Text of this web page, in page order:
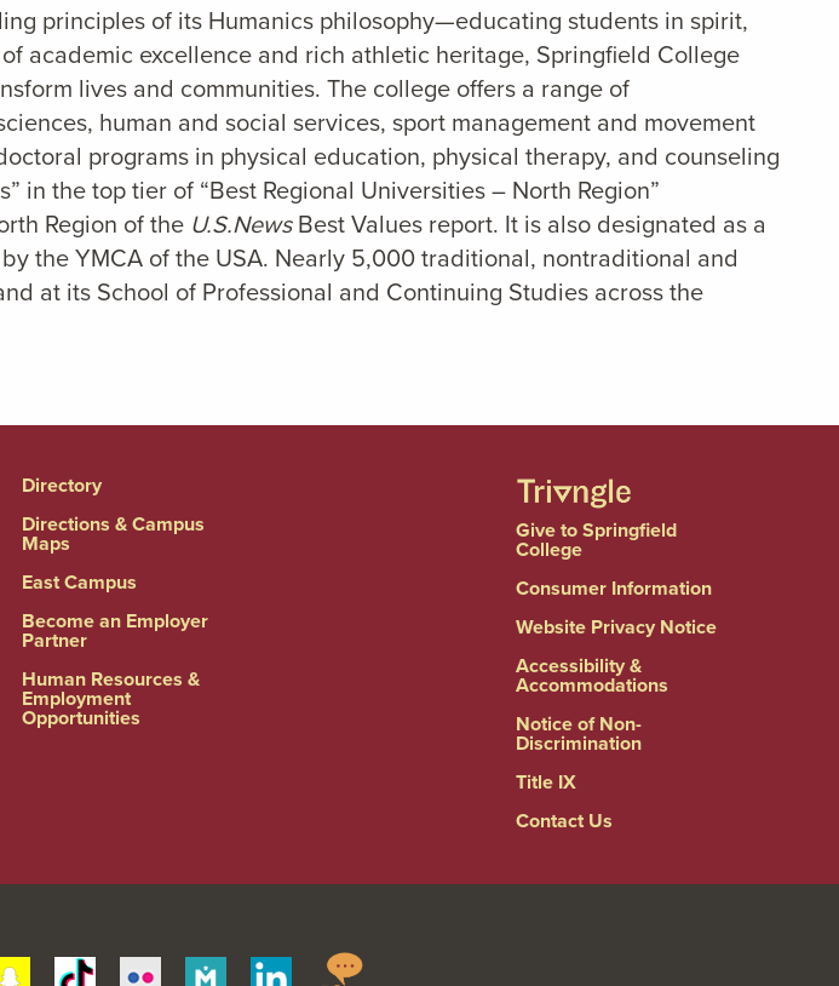
principles of its Humanics philosophy—educating students in spirit,
academic excellence and rich athletic heritage, Springfield College
lives and communities. The college offers a range of
human and social services, sport management and movement
programs in physical education, physical therapy, and counseling
in the top tier of “Best Regional Universities – North Region”
Region of the U.S.NewsBest Values report. It is also designated as a
the YMCA of the USA. Nearly 5,000 traditional, nontraditional and
at its School of Professional and Continuing Studies across the
Directory
Directions & Campus
Maps
East Campus
Become an Employer
Partner
Human Resources &
Employment
Opportunities
Give to Springfield
College
Consumer Information
Website Privacy Notice
Accessibility &
Accommodations
Notice of Non-
Discrimination
Title IX
Contact Us
SnapchatTiktok Flickr Merit Linkedin